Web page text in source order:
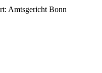
Amtsgericht Bonn